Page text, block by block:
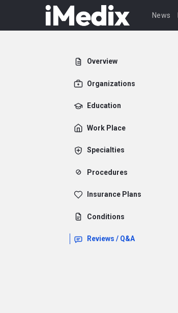
News
Overview
Organizations
Education
Work Place
Specialties
Procedures
Insurance Plans
Conditions
Reviews / Q&A